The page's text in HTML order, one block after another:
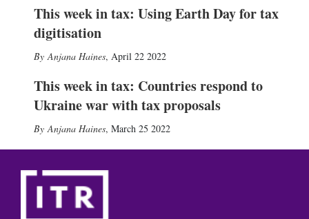
This week in tax: Using Earth Day for tax
digitisation
Anjana Haines, April 22 2022
This week in tax: Countries respond to
Ukraine war with tax proposals
Anjana Haines, March 25 2022